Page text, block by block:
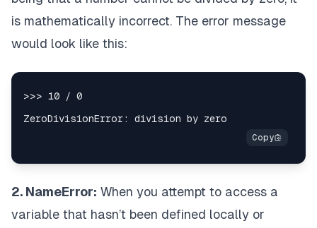
is mathematically incorrect. The error message
would look like this:
2. NameError: When you attempt to access a
variable that hasn’t been defined locally or